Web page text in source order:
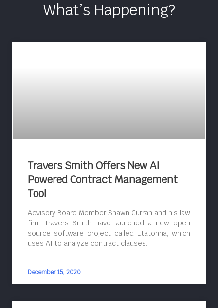
What’s Happening?
Travers Smith Offers New AI
Powered Contract Management
Tool
Advisory Board Member Shawn Curran and his law
firm Travers Smith have launched a new open
source software project called Etatonna, which
uses AI to analyze contract clauses.
December 15, 2020